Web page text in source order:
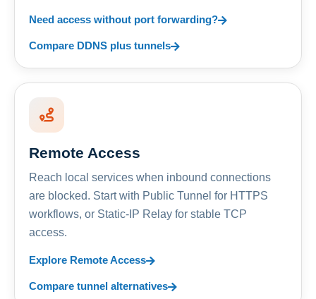
Need access without port forwarding?
Compare DDNS plus tunnels
Remote Access
Reach local services when inbound connections
are blocked. Start with Public Tunnel for HTTPS
workflows, or Static-IP Relay for stable TCP
access.
Explore Remote Access
Compare tunnel alternatives